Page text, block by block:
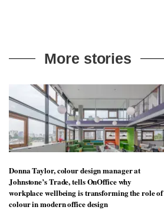
More stories
Donna Taylor, colour design manager at
Johnstone’s Trade, tells OnOffice why
workplace wellbeing is transforming the role of
colour in modern office design